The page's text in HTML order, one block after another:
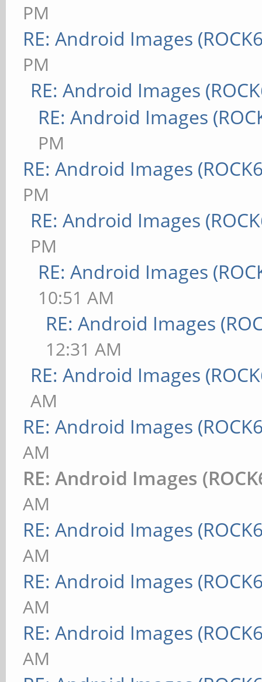
PM
RE: Android Images
PM
RE: Android Images
RE: Android Images
PM
RE: Android Images
PM
RE: Android Images
PM
RE: Android Images
10:51 AM
RE: Android Images
12:31 AM
RE: Android Images
AM
RE: Android Images
AM
RE: Android Images
AM
RE: Android Images
AM
RE: Android Images
AM
RE: Android Images
AM